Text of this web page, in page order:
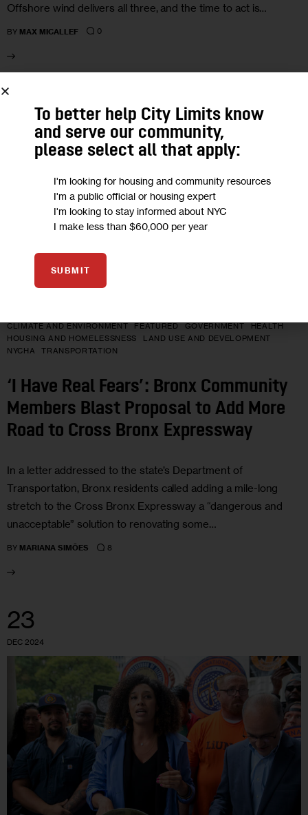
Offshore wind delivers all three, and the time to act is…
BY MAX MICALLEF 0
15
JUL 2025
CLIMATE AND ENVIRONMENT FEATURED GOVERNMENT
HEALTH
HOUSING AND HOMELESSNESS
LAND USE AND DEVELOPMENT
NYCHA
TRANSPORTATION
‘I Have Real Fears’: Bronx Community
Members Blast Proposal to Add More
Road to Cross Bronx Expressway
In a letter addressed to the state’s Department of
Transportation, Bronx residents called adding a mile-long
stretch to the Cross Bronx Expressway a “dangerous and
unacceptable” solution to renovating some…
BY MARIANA SIMÕES 8
23
DEC 2024
To better help City Limits know
and serve our community,
please select all that apply:
I'm looking for housing and community resources
I'm a public official or housing expert
I'm looking to stay informed about NYC
I make less than $60,000 per year
SUBMIT